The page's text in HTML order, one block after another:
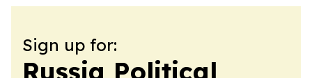
Sign up for:
Russia Political